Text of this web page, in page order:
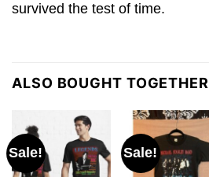
survived the test of time.
ALSO BOUGHT TOGETHER
Sale! Sale!